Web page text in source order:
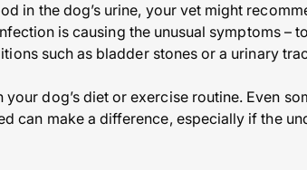
in the dog’s urine, your vet might
is causing the unusual symptoms –
such as bladder stones or a urinary
dog’s diet or exercise routine. Even
can make a difference, especially if the